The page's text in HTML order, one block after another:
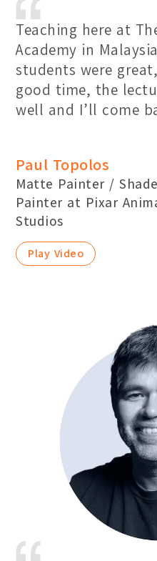
Teaching here at
Academy in
students were
good time, the
well and I’ll come
Paul Topolos
Matte Painter /
Painter at Pixar
Studios
Play Video